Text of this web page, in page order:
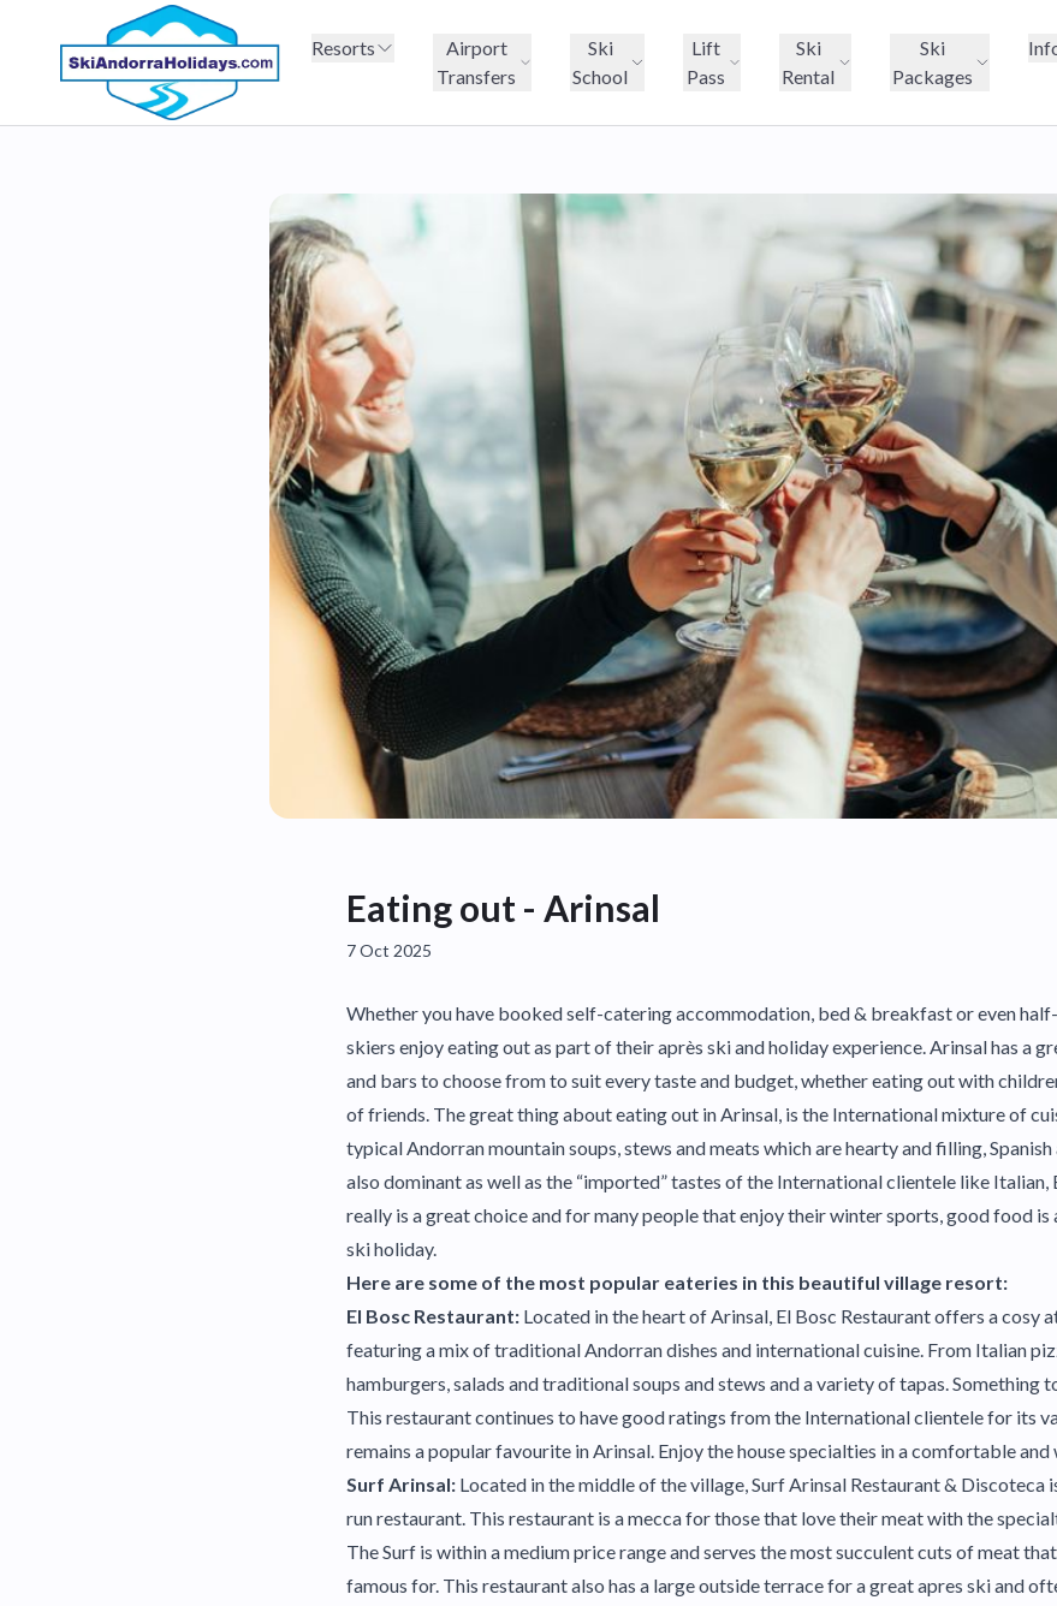
Resorts
Airport
Transfers
Ski
School
Lift
Pass
Ski
Rental
Ski
Packages
Eating out - Arinsal
7 Oct 2025
Whether you have booked self-catering accommodation, bed & breakfast or even
skiers enjoy eating out as part of their après ski and holiday experience. Arinsal has a
and bars to choose from to suit every taste and budget, whether eating out with
of friends. The great thing about eating out in Arinsal, is the International mixture of
typical Andorran mountain soups, stews and meats which are hearty and filling,
also dominant as well as the “imported” tastes of the International clientele like Italian,
really is a great choice and for many people that enjoy their winter sports, good food
ski holiday.
Here are some of the most popular eateries in this beautiful village resort:
El Bosc Restaurant: Located in the heart of Arinsal, El Bosc Restaurant offers a cosy
featuring a mix of traditional Andorran dishes and international cuisine. From Italian
hamburgers, salads and traditional soups and stews and a variety of tapas. Something
This restaurant continues to have good ratings from the International clientele for its
remains a popular favourite in Arinsal. Enjoy the house specialties in a comfortable
Surf Arinsal: Located in the middle of the village, Surf Arinsal Restaurant & Discoteca
run restaurant. This restaurant is a mecca for those that love their meat with the
The Surf is within a medium price range and serves the most succulent cuts of meat
famous for. This restaurant also has a large outside terrace for a great apres ski and